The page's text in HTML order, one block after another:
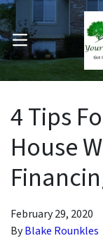
Submenu
OPEN MENU
4 Tips
House
February 29, 2020
ByBlake Rounkles